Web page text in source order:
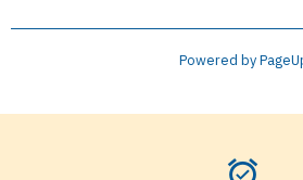
Powered by